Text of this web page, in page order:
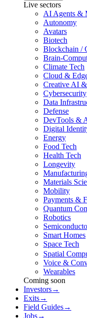
Live sectors
AI Agents &
Autonomy
Avatars
Biotech
Blockchain /
Brain-
Climate Tech
Cloud &
Creative AI
Cybersecurity
Data
Defense
DevTools &
Digital
Energy
Food Tech
Health Tech
Longevity
Materials
Mobility
Payments &
Quantum
Robotics
Smart Homes
Space Tech
Spatial
Voice &
Wearables
Coming soon
Investors→
Exits→
Field Guides→
Jobs→